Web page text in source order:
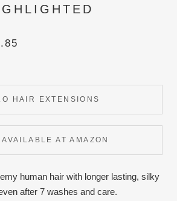
HAIR EXTENSIONS
AT AMAZON
human hair with longer lasting, silky
after 7 washes and care.